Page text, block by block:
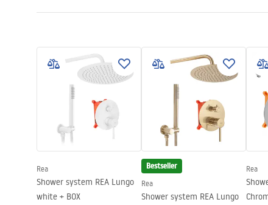
Shower enclosure type
Walk-in
The color of the glass
mm
Direction of the cabin
Rea
Shower system REA Lungo
white + BOX
Bestseller
Rea
Shower system REA Lungo
Rea
Shower